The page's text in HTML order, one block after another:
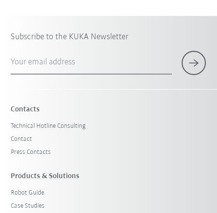
Subscribe to the KUKA Newsletter
Your email address
Contacts
Technical Hotline Consulting
Contact
Press Contacts
Products & Solutions
Robot Guide
Case Studies